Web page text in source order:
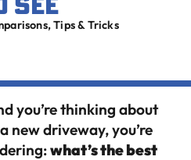
,Tips & Tricks
you’re thinking about
new driveway, you’re
what’s the best